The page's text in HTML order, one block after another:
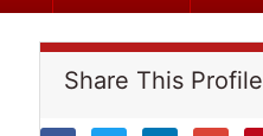
Share This Profile